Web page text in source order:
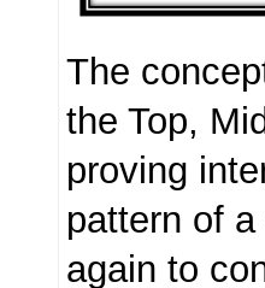
The
the Top,
proving
pattern of
again to